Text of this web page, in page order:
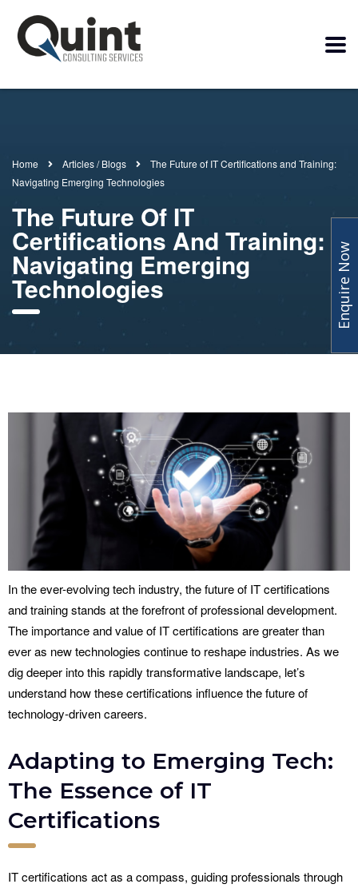
Home Articles / Blogs
The Future of IT Certifications and Training:
Navigating Emerging Technologies
The Future Of IT
Certifications And Training:
Navigating Emerging
Technologies
In the ever-evolving tech industry, the future of IT certifications
and training stands at the forefront of professional development.
The importance and value of IT certifications are greater than
ever as new technologies continue to reshape industries. As we
dig deeper into this rapidly transformative landscape, let’s
understand how these certifications influence the future of
technology-driven careers.
Adapting to Emerging Tech:
The Essence of IT
Certifications
IT certifications act as a compass, guiding professionals through
Enquire Now